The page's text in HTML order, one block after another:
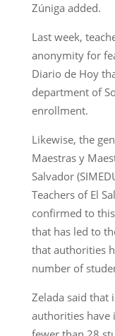
Zúniga added.
Last week,
anonymity for
Diario de Hoy
department of
enrollment.
Likewise, the
Maestras y
Salvador
Teachers of El
confirmed to
that has led to
that authorities
number of
Zelada said that
authorities have